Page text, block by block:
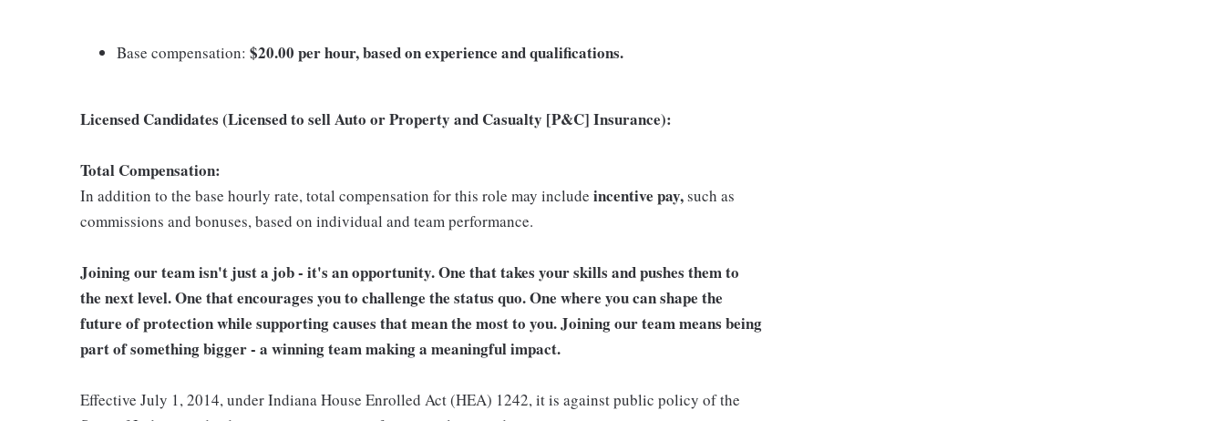
Base compensation: $20.00 per hour, based on experience and qualifications.
Licensed Candidates (Licensed to sell Auto or Property and Casualty [P&C] Insurance):
Total Compensation:
In addition to the base hourly rate, total compensation for this role may include incentive pay,such as
commissions and bonuses, based on individual and team performance.
Joining our team isn't just a job - it's an opportunity. One that takes your skills and pushes them to
the next level. One that encourages you to challenge the status quo. One where you can shape the
future of protection while supporting causes that mean the most to you. Joining our team means being
part of something bigger - a winning team making a meaningful impact.
Effective July 1, 2014, under Indiana House Enrolled Act (HEA) 1242, it is against public policy of the